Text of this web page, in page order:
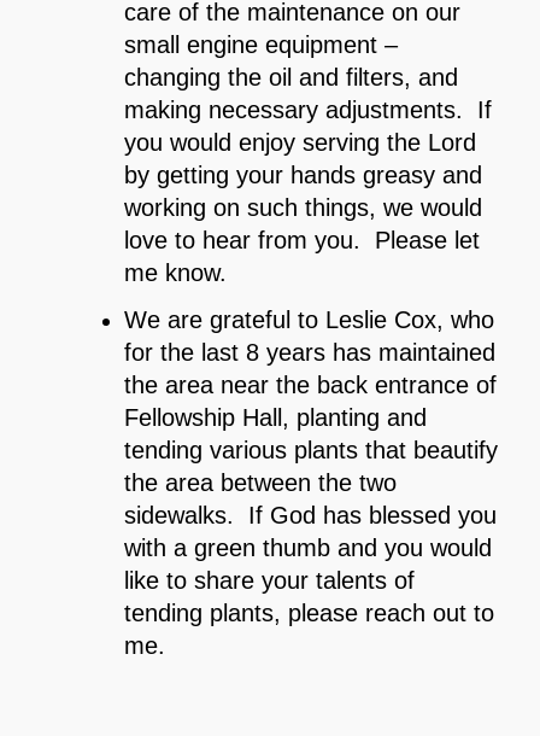
care of the maintenance on our
small engine equipment –
changing the oil and filters, and
making necessary adjustments. If
you would enjoy serving the Lord
by getting your hands greasy and
working on such things, we would
love to hear from you. Please let
me know.
We are grateful to Leslie Cox, who
for the last 8 years has maintained
the area near the back entrance of
Fellowship Hall, planting and
tending various plants that beautify
the area between the two
sidewalks. If God has blessed you
with a green thumb and you would
like to share your talents of
tending plants, please reach out to
me.